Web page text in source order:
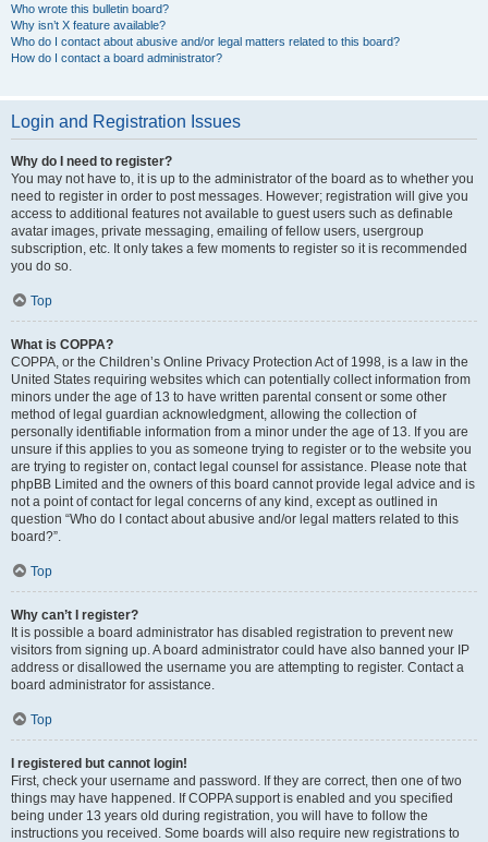
Who wrote this bulletin board?
Why isn’t X feature available?
Who do I contact about abusive and/or legal matters related to this board?
How do I contact a board administrator?
Login and Registration Issues
Why do I need to register?
You may not have to, it is up to the administrator of the board as to whether you
need to register in order to post messages. However; registration will give you
access to additional features not available to guest users such as definable
avatar images, private messaging, emailing of fellow users, usergroup
subscription, etc. It only takes a few moments to register so it is recommended
you do so.
Top
What is COPPA?
COPPA, or the Children’s Online Privacy Protection Act of 1998, is a law in the
United States requiring websites which can potentially collect information from
minors under the age of 13 to have written parental consent or some other
method of legal guardian acknowledgment, allowing the collection of
personally identifiable information from a minor under the age of 13. If you are
unsure if this applies to you as someone trying to register or to the website you
are trying to register on, contact legal counsel for assistance. Please note that
phpBB Limited and the owners of this board cannot provide legal advice and is
not a point of contact for legal concerns of any kind, except as outlined in
question “Who do I contact about abusive and/or legal matters related to this
board?”.
Top
Why can’t I register?
It is possible a board administrator has disabled registration to prevent new
visitors from signing up. A board administrator could have also banned your IP
address or disallowed the username you are attempting to register. Contact a
board administrator for assistance.
Top
I registered but cannot login!
First, check your username and password. If they are correct, then one of two
things may have happened. If COPPA support is enabled and you specified
being under 13 years old during registration, you will have to follow the
instructions you received. Some boards will also require new registrations to